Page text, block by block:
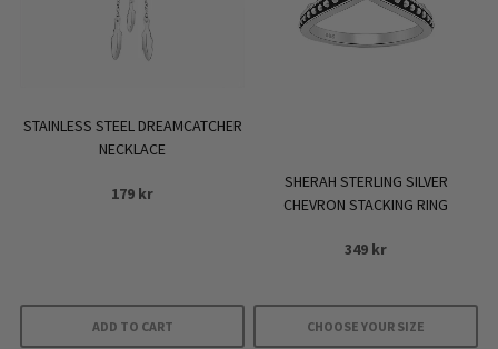
options
may
be
on
the
page
STAINLESS STEEL DREAMCATCHER
NECKLACE
179 kr
ADD TO CART
SHERAH STERLING SILVER
CHEVRON STACKING RING
349 kr
CHOOSE YOUR SIZE